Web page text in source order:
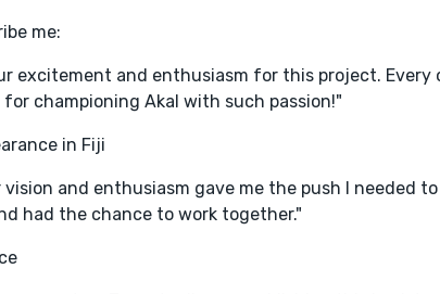
me:
excitement and enthusiasm for this project. Every
championing Akal with such passion!"
in Fiji
and enthusiasm gave me the push I needed
had the chance to work together."